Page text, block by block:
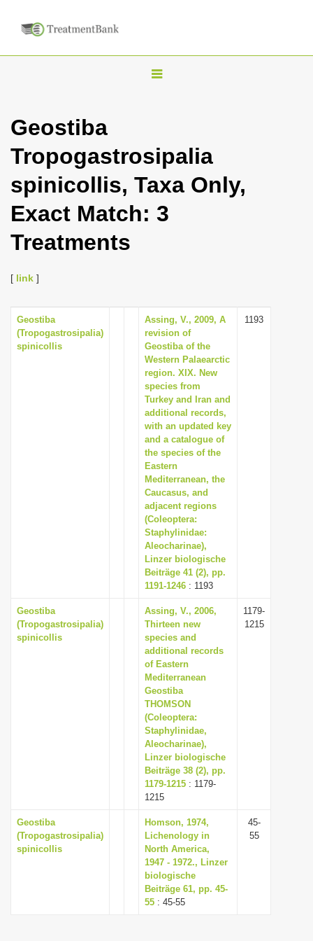
T
l
n
a
t
i
o
n
Geostiba
Tropogastrosipalia
spinicollis, Taxa Only,
Exact Match: 3
Treatments
[ link ]
Geostiba
(Tropogastrosipalia)
spinicollis
Assing, V., 2009, A
revision of
Geostiba of the
Western Palaearctic
region. XIX. New
species from
Turkey and Iran and
additional records,
with an updated key
and a catalogue of
the species of the
Eastern
Mediterranean, the
Caucasus, and
adjacent regions
(Coleoptera:
Staphylinidae:
Aleocharinae),
Linzer biologische
Beiträge 41 (2), pp.
1191-1246 : 1193
1193
Geostiba
(Tropogastrosipalia)
spinicollis
Assing, V., 2006,
Thirteen new
species and
additional records
of Eastern
Mediterranean
Geostiba
THOMSON
(Coleoptera:
Staphylinidae,
Aleocharinae),
Linzer biologische
Beiträge 38 (2), pp.
1179-1215 : 1179-
1215
1179-
1215
Geostiba
(Tropogastrosipalia)
spinicollis
Homson, 1974,
Lichenology in
North America,
1947 - 1972., Linzer
biologische
Beiträge 61, pp. 45-
55 : 45-55
45-
55